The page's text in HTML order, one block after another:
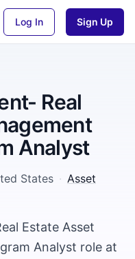
Log In Sign Up
Real
Analyst
States · Asset
Estate Asset
Analyst role at